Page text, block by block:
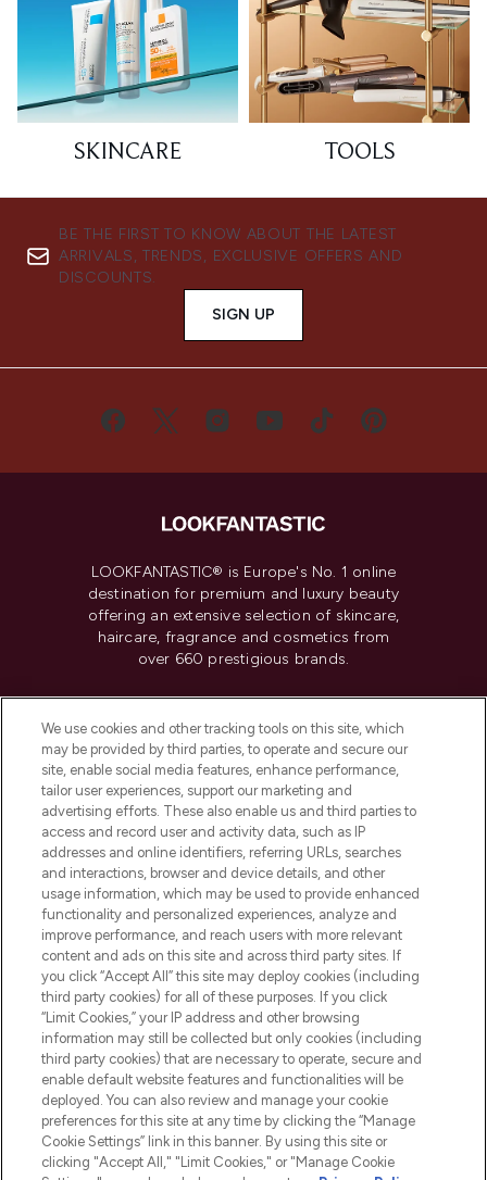
SKINCARE TOOLS
BE THE FIRST TO KNOW ABOUT THE LATEST
ARRIVALS, TRENDS, EXCLUSIVE OFFERS AND
DISCOUNTS.
SIGN UP
LOOKFANTASTIC® is Europe's No. 1 online
destination for premium and luxury beauty
offering an extensive selection of skincare,
haircare, fragrance and cosmetics from
over 660 prestigious brands.
Do Not Sell or Share My Personal
Information
HELP & INFORMATION
COMPANY INFORMATION
ABOUT LOOKFANTASTIC
Pay Securely With
We use cookies and other tracking tools on this site, which
may be provided by third parties, to operate and secure our
site, enable social media features, enhance performance,
tailor user experiences, support our marketing and
advertising efforts. These also enable us and third parties to
access and record user and activity data, such as IP
addresses and online identifiers, referring URLs, searches
and interactions, browser and device details, and other
usage information, which may be used to provide enhanced
functionality and personalized experiences, analyze and
improve performance, and reach users with more relevant
content and ads on this site and across third party sites. If
you click “Accept All” this site may deploy cookies (including
third party cookies) for all of these purposes. If you click
“Limit Cookies,” your IP address and other browsing
information may still be collected but only cookies (including
third party cookies) that are necessary to operate, secure and
enable default website features and functionalities will be
deployed. You can also review and manage your cookie
preferences for this site at any time by clicking the “Manage
Cookie Settings” link in this banner. By using this site or
clicking "Accept All," "Limit Cookies," or "Manage Cookie